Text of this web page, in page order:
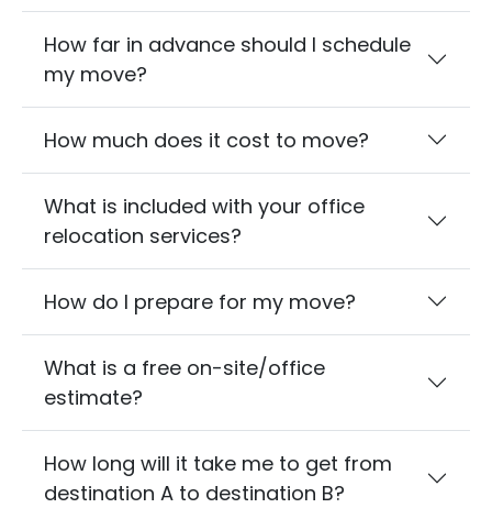
How far in advance should I schedule
my move?
How much does it cost to move?
What is included with your office
relocation services?
How do I prepare for my move?
What is a free on-site/office
estimate?
How long will it take me to get from
destination A to destination B?